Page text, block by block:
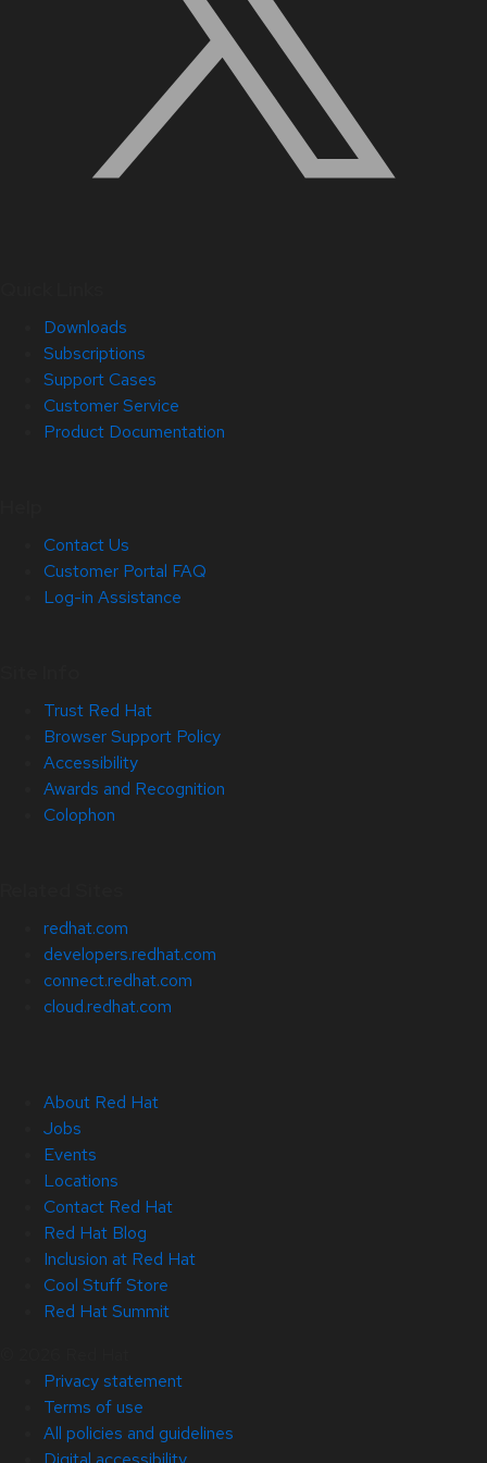
Downloads
Subscriptions
Support Cases
Customer Service
Product Documentation
Contact Us
Customer Portal FAQ
Log-in Assistance
Trust Red Hat
Browser Support Policy
Accessibility
Awards and Recognition
Colophon
redhat.com
developers.redhat.com
connect.redhat.com
cloud.redhat.com
About Red Hat
Jobs
Events
Locations
Contact Red Hat
Red Hat Blog
Inclusion at Red Hat
Cool Stuff Store
Red Hat Summit
Privacy statement
Terms of use
All policies and guidelines